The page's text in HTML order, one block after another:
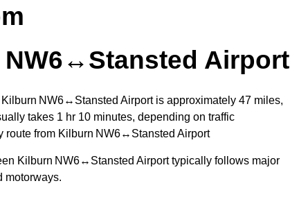
NW6↔Stansted Airport
NW6↔Stansted Airport is approximately 47 miles,
takes 1 hr 10 minutes, depending on traffic
route from Kilburn NW6↔Stansted Airport
Kilburn NW6↔Stansted Airport typically follows major
motorways.